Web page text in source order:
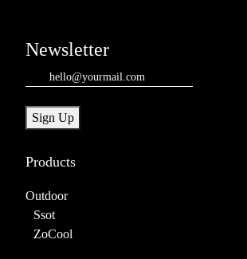
Newsletter
Email(Required)
Sign Up
Products
Outdoor
Ssot
ZoCool